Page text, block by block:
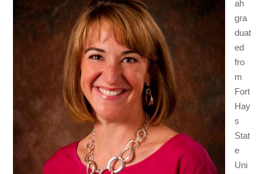
ah
gra
duat
ed
fro
m
Fort
Hay
s
Stat
e
Uni